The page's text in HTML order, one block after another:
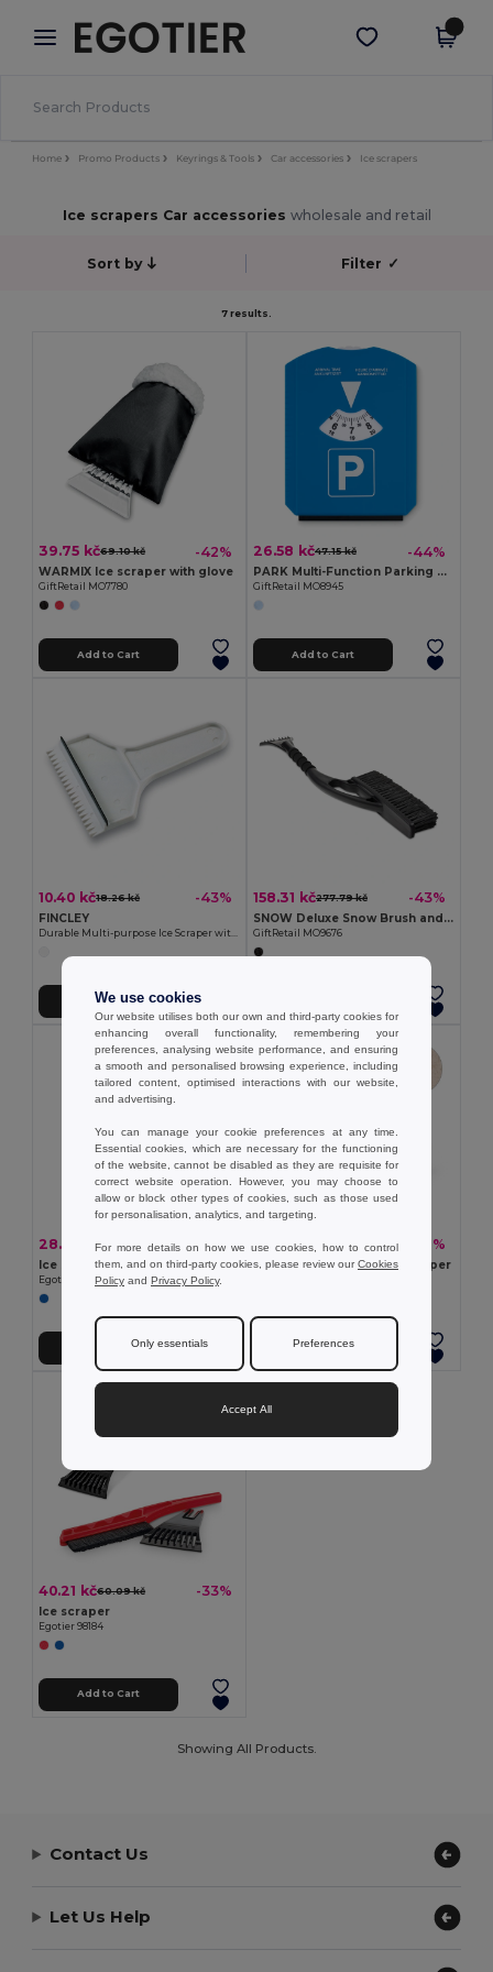
× Egotier App
Better prices on app!
Get the app
Home Promo Products Keyrings & Tools Car accessories Ice scrapers
Ice scrapers Car accessories wholesale and retail
Sort by Filter ✓
7 results.
39.75 kč69.10 kč -42%
WARMIX Ice scraper with glove
GiftRetail MO7780
Add to Cart
26.58 kč47.15 kč -44%
PARK Multi-Function Parking Card with Ice Scraper Tool
GiftRetail MO8945
Add to Cart
10.40 kč18.26 kč -43%
FINCLEY
Add to Cart
158.31 kč277.79 kč -43%
SNOW Deluxe Snow Brush and Ice Scraper with Foam Grip
GiftRetail MO9676
28.20 kč42.76 kč -34%
Ice scraper with glove
Egotier 98122
Add to Cart
18.26 kč28.43 kč -36%
PP and wheat straw ice scraper
Add to Cart
40.21 kč60.09 kč -33%
Ice scraper
Egotier 98184
Add to Cart
Showing All Products.
Contact Us
Let Us Help
We use cookies
Our website utilises both our own and third-party cookies for
enhancing overall functionality, remembering your
preferences, analysing website performance, and ensuring
a smooth and personalised browsing experience, including
tailored content, optimised interactions with our website,
and advertising.
You can manage your cookie preferences at any time.
Essential cookies, which are necessary for the functioning
of the website, cannot be disabled as they are requisite for
correct website operation. However, you may choose to
allow or block other types of cookies, such as those used
for personalisation, analytics, and targeting.
For more details on how we use cookies, how to control
them, and on third-party cookies, please review ourCookies
Policy and Privacy Policy.
Only essentials Preferences
Accept All